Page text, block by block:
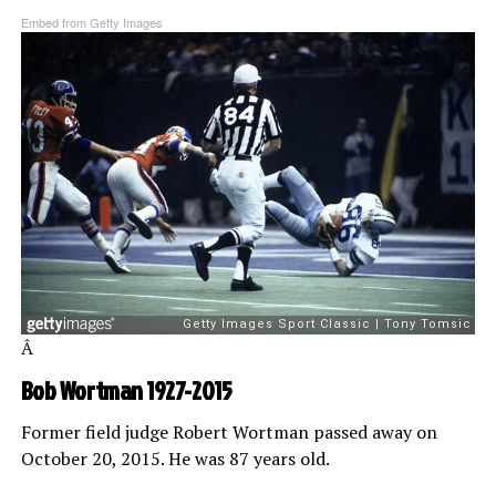
Embed from Getty Images
Â
Bob Wortman 1927-2015
Former field judge Robert Wortman passed away on
October 20, 2015. He was 87 years old.